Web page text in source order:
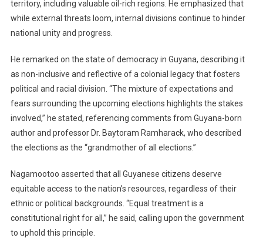
territory, including valuable oil-rich regions. He emphasized that
while external threats loom, internal divisions continue to hinder
national unity and progress.
He remarked on the state of democracy in Guyana, describing it
as non-inclusive and reflective of a colonial legacy that fosters
political and racial division. “The mixture of expectations and
fears surrounding the upcoming elections highlights the stakes
involved,” he stated, referencing comments from Guyana-born
author and professor Dr. Baytoram Ramharack, who described
the elections as the “grandmother of all elections.”
Nagamootoo asserted that all Guyanese citizens deserve
equitable access to the nation’s resources, regardless of their
ethnic or political backgrounds. “Equal treatment is a
constitutional right for all,” he said, calling upon the government
to uphold this principle.